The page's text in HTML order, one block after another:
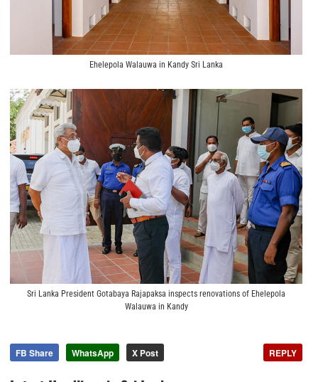
Ehelepola Walauwa in Kandy Sri Lanka
Sri Lanka President Gotabaya Rajapaksa inspects renovations of Ehelepola
Walauwa in Kandy
FB Share WhatsApp X Post REPLY